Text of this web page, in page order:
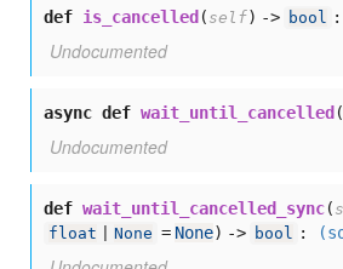
def is_cancelled ( self) -> bool :
Undocumented
async def wait_until_cancelled (
Undocumented
def wait_until_cancelled_sync(
float None = None) -> bool :